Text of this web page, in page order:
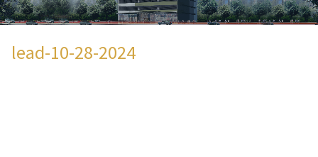
lead-10-28-2024